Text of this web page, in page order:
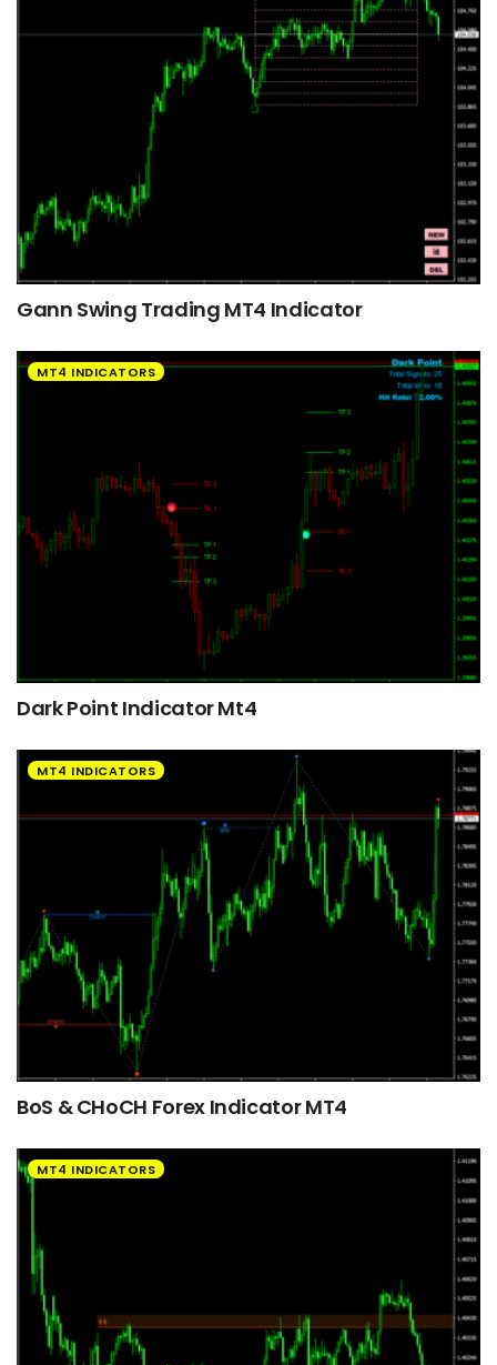
Gann Swing Trading MT4 Indicator
MT4 INDICATORS
Dark Point Indicator Mt4
MT4 INDICATORS
BoS & CHoCH Forex Indicator MT4
MT4 INDICATORS